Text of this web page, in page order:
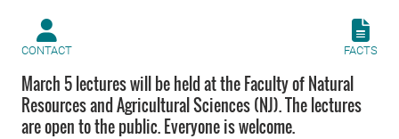
CONTACT FACTS
March 5 lectures will be held at the Faculty of Natural
Resources and Agricultural Sciences (NJ). The lectures
are open to the public. Everyone is welcome.